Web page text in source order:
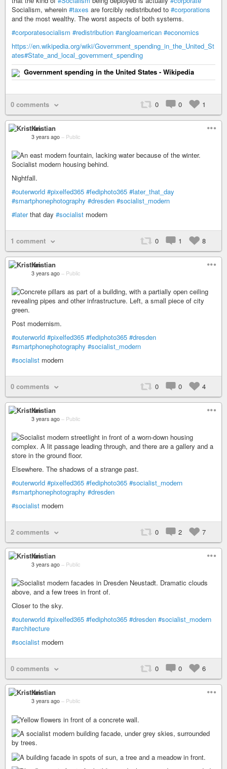
Socialism, wherein #taxes are forcibly redistributed to #corporations
and the most wealthy. The worst aspects of both systems.
#corporatesocialism #redistribution #angloamerican #economics
https://en.wikipedia.org/wiki/Government_spending_in_the_United_St
ates#State_and_local_government_spending
Government spending in the United States - Wikipedia
0 comments 0 0 1
Kristian
3 years ago – Public
Nightfall.
#outerworld #pixelfed365 #fediphoto365 #later_that_day
#smartphonephotography #dresden #socialist_modern
#laterthat day #socialist modern
1 comment 0 1 8
Kristian
3 years ago – Public
Post modernism.
#outerworld #pixelfed365 #fediphoto365 #dresden
#smartphonephotography #socialist_modern
#socialist modern
0 comments 0 0 4
Kristian
3 years ago – Public
Elsewhere. The shadows of a strange past.
#outerworld #pixelfed365 #fediphoto365 #socialist_modern
#smartphonephotography #dresden
#socialist modern
2 comments 0 2 7
Kristian
3 years ago – Public
Closer to the sky.
#outerworld #pixelfed365 #fediphoto365 #dresden #socialist_modern
#architecture
#socialist modern
0 comments 0 0 6
Kristian
3 years ago – Public